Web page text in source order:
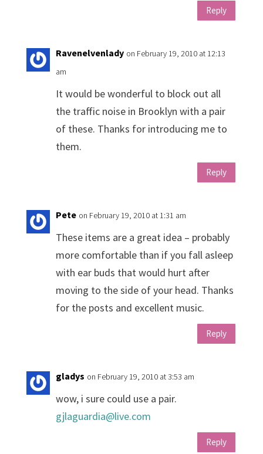
Reply
Ravenelvenlady on February 19, 2010 at 12:13
am
It would be wonderful to block out all
the traffic noise in Brooklyn with a pair
of these. Thanks for introducing me to
them.
Reply
Pete on February 19, 2010 at 1:31 am
These items are a great idea – probably
more comfortable than if you fall asleep
with ear buds that would hurt after
moving to the side of your head. Thanks
for the posts and excellent music.
Reply
gladys on February 19, 2010 at 3:53 am
wow, i sure could use a pair.
gjlaguardia@live.com
Reply